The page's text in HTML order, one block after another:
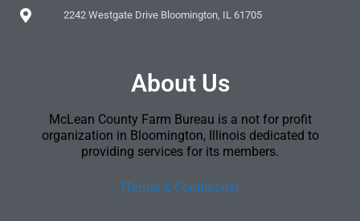
2242 Westgate Drive Bloomington, IL 61705
About Us
McLean County Farm Bureau is a not for profit
organization in Bloomington, Illinois dedicated to
providing services for its members.
[Terms & Conditions]